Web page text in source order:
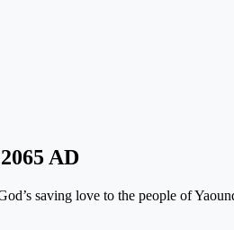
2065 AD
saving love to the people of